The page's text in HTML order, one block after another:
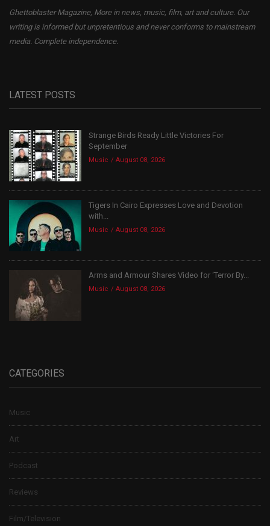
Ghettoblaster Magazine, More in news, music, film, art and culture. Our
writing is informed but unpretentious and never conforms to mainstream
media. Complete independence.
LATEST POSTS
Strange Birds Ready Little Victories For
September
Music August 08, 2026
Tigers In Cairo Expresses Love and Devotion
with...
Music August 08, 2026
Arms and Armour Shares Video for ‘Terror By...
Music August 08, 2026
CATEGORIES
Music
Art
Podcast
Reviews
Film/Television